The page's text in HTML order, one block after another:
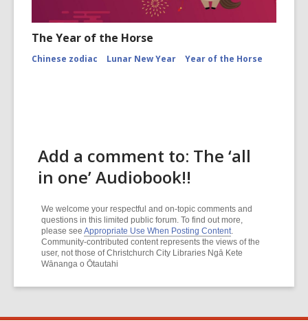
The Year of the Horse
Chinese zodiac Lunar New Year Year of the Horse
Add a comment to: The ‘all
in one’ Audiobook!!
We welcome your respectful and on-topic comments and
questions in this limited public forum. To find out more,
please see Appropriate Use When Posting Content.
Community-contributed content represents the views of the
user, not those of Christchurch City Libraries Ngā Kete
Wānanga o Ōtautahi